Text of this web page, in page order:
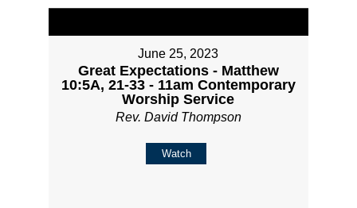
June 25, 2023
Great Expectations - Matthew
10:5A, 21-33 - 11am Contemporary
Worship Service
Rev. David Thompson
Watch